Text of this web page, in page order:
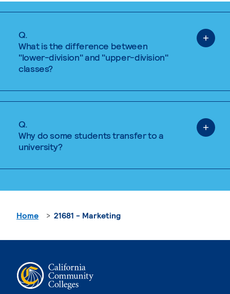
Q.
What is the difference between
"lower-division" and "upper-division"
classes?
Q.
Why do some students transfer to a
university?
Home 21681 - Marketing